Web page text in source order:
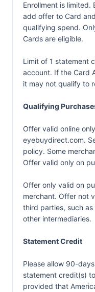
Enrollment is limited.
add offer to Card
qualifying spend.
Cards are eligible.
Limit of 1 statement
account. If the Card
it may not qualify to
Qualifying
Offer valid online
eyebuydirect.com.
policy. Some
Offer valid only on
Offer only valid on
merchant. Offer not
third parties, such
other intermediaries.
Statement Credit
Please allow 90-
statement credit(s)
provided that